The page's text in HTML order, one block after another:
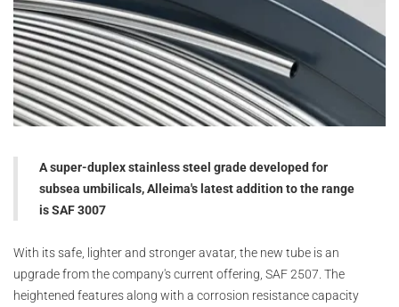
A super-duplex stainless steel grade developed for
subsea umbilicals, Alleima's latest addition to the range
is SAF 3007
With its safe, lighter and stronger avatar, the new tube is an
upgrade from the company's current offering, SAF 2507. The
heightened features along with a corrosion resistance capacity